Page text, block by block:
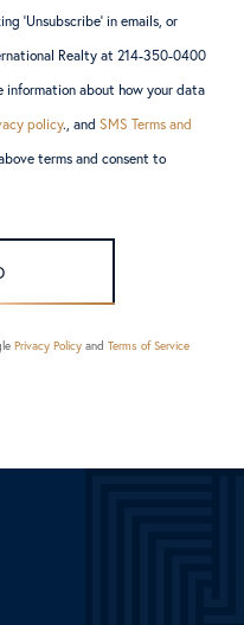
‘Unsubscribe’ in emails, or
Realty at 214-350-0400
information about how your data
policy., andSMS Terms and
terms and consent to
Privacy Policy andTerms of Service